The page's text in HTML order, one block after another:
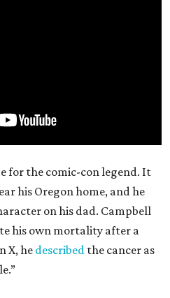
for the comic-con legend. It
his Oregon home, and he
on his dad. Campbell
his own mortality after a
X, he described the cancer as